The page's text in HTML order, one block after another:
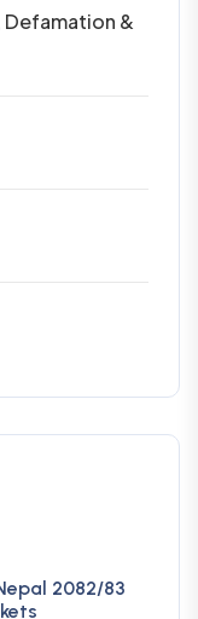
Defamation &
2082/83